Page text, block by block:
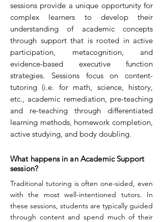
sessions provide a unique opportunity for
complex learners to develop their
understanding of academic concepts
through support that is rooted in active
participation, metacognition, and
evidence-based executive function
strategies. Sessions focus on content-
tutoring (i.e. for math, science, history,
etc., academic remediation, pre-teaching
and re-teaching through differentiated
learning methods, homework completion,
active studying, and body doubling.
What happens in an Academic Support
session?
Traditional tutoring is often one-sided, even
with the most well-intentioned tutors. In
these sessions, students are typically guided
through content and spend much of their